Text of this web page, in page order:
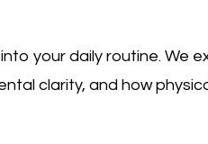
your daily routine. We
clarity, and how